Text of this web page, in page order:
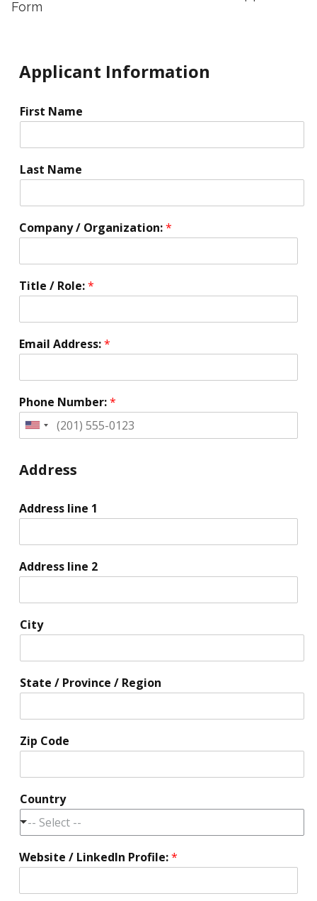
Form
Applicant Information
First Name
Last Name
Company / Organization:*
Title / Role:*
Email Address:*
Phone Number:*
United
States
Address
Address line 1
Address line 2
City
State / Province / Region
Zip Code
Country
-- Select --
Website / LinkedIn Profile:*